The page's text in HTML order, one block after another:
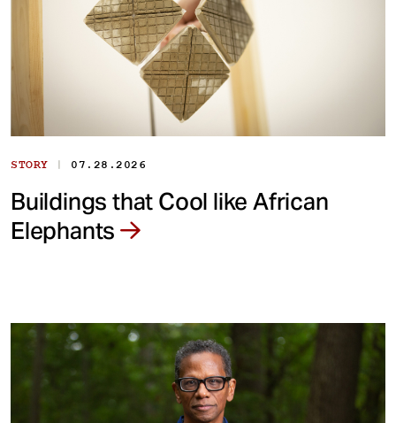
STORY | 07.28.2026
Buildings that Cool like African
Elephants